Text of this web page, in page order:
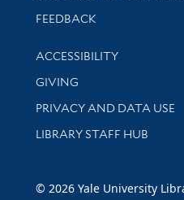
Stay updated with library
FEEDBACK
Library Information
ACCESSIBILITY
GIVING
PRIVACY AND DATA USE
LIBRARY STAFF HUB
© 2026 Yale University